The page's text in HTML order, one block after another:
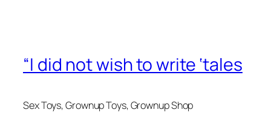
“I did not wish to write ‘tales
Sex Toys, Grownup Toys, Grownup Shop